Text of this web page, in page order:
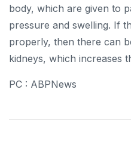
body, which are given to
pressure and swelling. If
properly, then there can
kidneys, which increases
PC : ABPNews